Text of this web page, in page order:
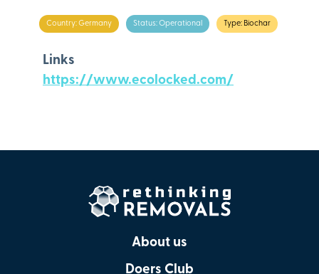
Country: Germany Status: Operational Type: Biochar
Links
https://www.ecolocked.com/
About us
Doers Club